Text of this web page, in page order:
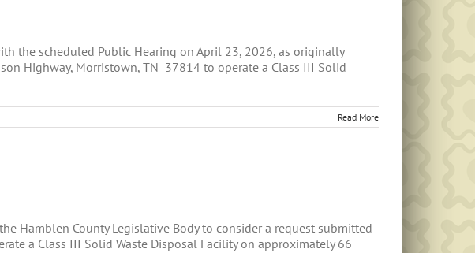
the scheduled Public Hearing on April 23, 2026, as originally
Highway, Morristown, TN 37814 to operate a Class III Solid
Read More
Hamblen County Legislative Body to consider a request submitted
a Class III Solid Waste Disposal Facility on approximately 66